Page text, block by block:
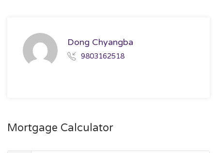
Dong Chyangba
9803162518
Mortgage Calculator